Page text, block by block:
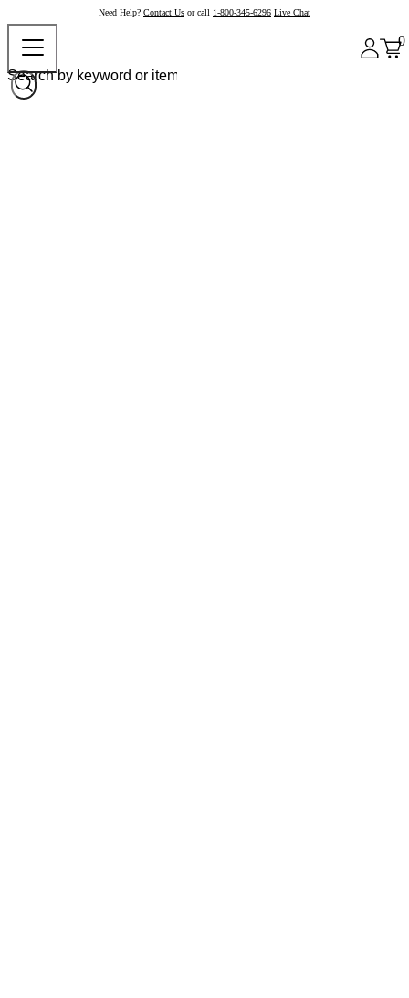
Need Help? Contact Us or call 1-800-345-6296 Live Chat
0